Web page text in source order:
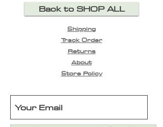
Back to SHOP ALL
Shipping
Track Order
Returns
About
Store Policy